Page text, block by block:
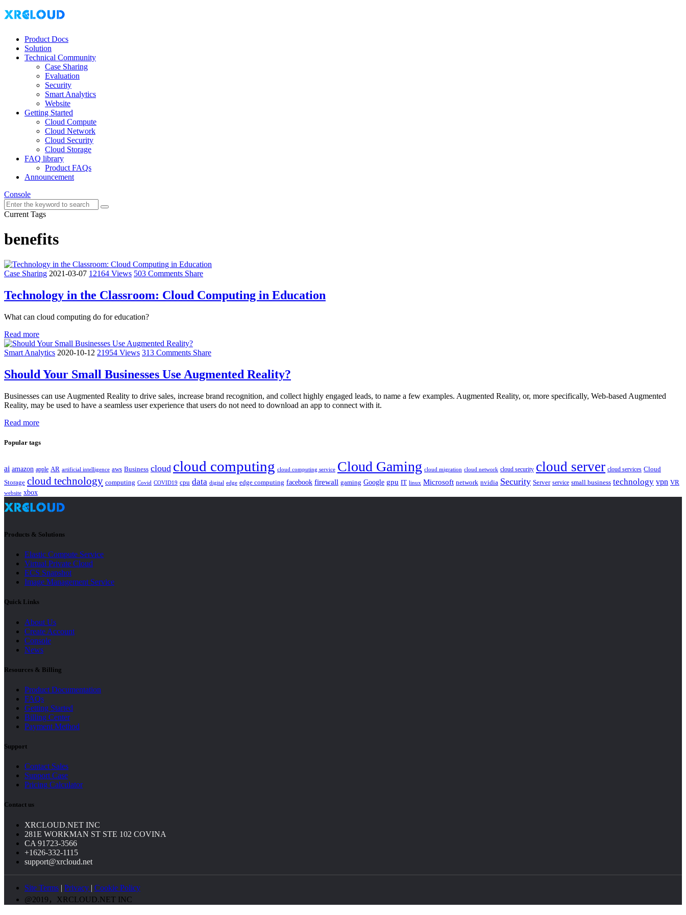
Product Docs
Solution
Technical Community
Case Sharing
Evaluation
Security
Smart Analytics
Website
Getting Started
Cloud Compute
Cloud Network
Cloud Security
Cloud Storage
FAQ library
Product FAQs
Announcement
Console
Current Tags
benefits
Case Sharing 2021-03-07 12164 Views 503 Comments Share
Technology in the Classroom: Cloud Computing in Education
What can cloud computing do for education?
Read more
Smart Analytics 2020-10-12 21954 Views 313 Comments Share
Should Your Small Businesses Use Augmented Reality?
Businesses can use Augmented Reality to drive sales, increase brand recognition, and collect highly engaged leads, to name a few examples. Augmented Reality, or, more specifically, Web-based Augmented
Reality, may be used to have a seamless user experience that users do not need to download an app to connect with it.
Read more
Popular tags
ai amazon apple AR artificial intelligence aws Business cloud cloud computing cloud computing service Cloud Gaming cloud migration cloud network cloud security cloud server cloud services Cloud
Storage cloud technology computing Covid COVID19 cpu data digital edge edge computing facebook firewall gaming Google gpu IT linux Microsoft network nvidia Security Server service small business technology vpn VR
website xbox
Products & Solutions
Elastic Compute Service
Virtual Private Cloud
ECS Snapshot
Image Management Service
Quick Links
About Us
Create Account
Console
News
Resources & Billing
Product Documentation
FAQs
Getting Started
Billing Center
Payment Method
Support
Contact Sales
Support Case
Pricing Calculator
Contact us
XRCLOUD.NET INC
281E WORKMAN ST STE 102 COVINA
CA 91723-3566
+1626-332-1115
support@xrcloud.net
Site Terms | Privacy | Cookie Policy
@2019，XRCLOUD.NET INC